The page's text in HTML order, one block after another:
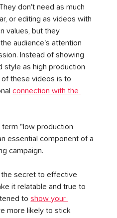
don't need as much
or editing as videos with
values, but they
audience's attention
Instead of showing
style as high production
these videos is to
connection with the
"low production
essential component of a
campaign.
secret to effective
it relatable and true to
to show your
more likely to stick